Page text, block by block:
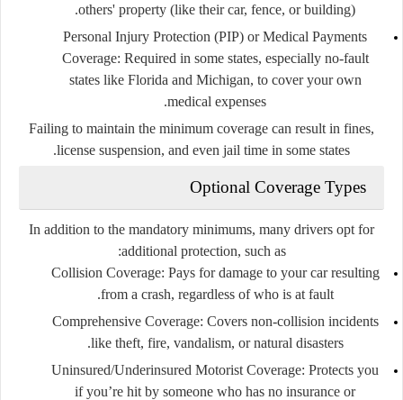
others' property (like their car, fence, or building).
Personal Injury Protection (PIP) orMedical Payments
Coverage: Required in some states, especially no-fault
states like Florida and Michigan, to cover your own
medical expenses.
Failing to maintain the minimum coverage can result in fines,
license suspension, and even jail time in some states.
Optional Coverage Types
In addition to the mandatory minimums, many drivers opt for
additional protection, such as:
Collision Coverage: Pays for damage to your car resulting
from a crash, regardless of who is at fault.
Comprehensive Coverage: Covers non-collision incidents
like theft, fire, vandalism, or natural disasters.
Uninsured/Underinsured Motorist Coverage: Protects you
if you’re hit by someone who has no insurance or